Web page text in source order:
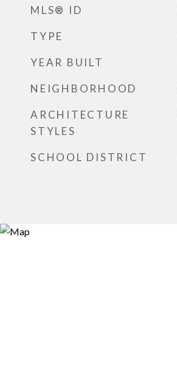
MLS® ID
TYPE
YEAR BUILT
NEIGHBORHOOD
ARCHITECTURE
STYLES
SCHOOL DISTRICT